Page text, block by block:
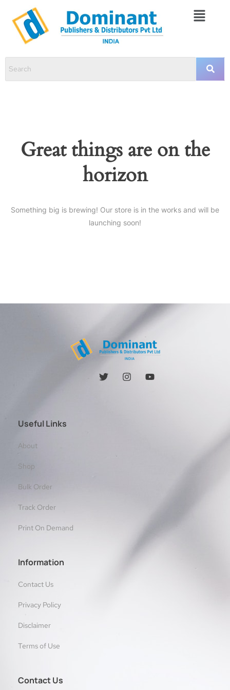
Great things are on the
horizon
Something big is brewing! Our store is in the works and will be
launching soon!
Useful Links
About
Shop
Bulk Order
Track Order
Print On Demand
Information
Contact Us
Privacy Policy
Disclaimer
Terms of Use
Contact Us